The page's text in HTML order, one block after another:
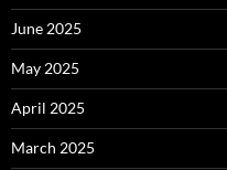
June 2025
May 2025
April 2025
March 2025